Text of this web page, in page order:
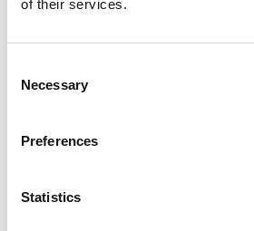
of their services.
Selection
Necessary
Preferences
Statistics